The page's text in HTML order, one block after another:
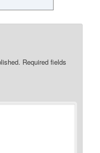
Required fields